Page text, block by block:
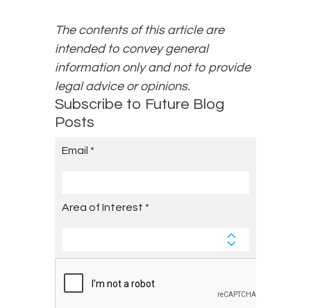
The contents of this article are
intended to convey general
information only and not to provide
legal advice or opinions.
Subscribe to Future Blog
Posts